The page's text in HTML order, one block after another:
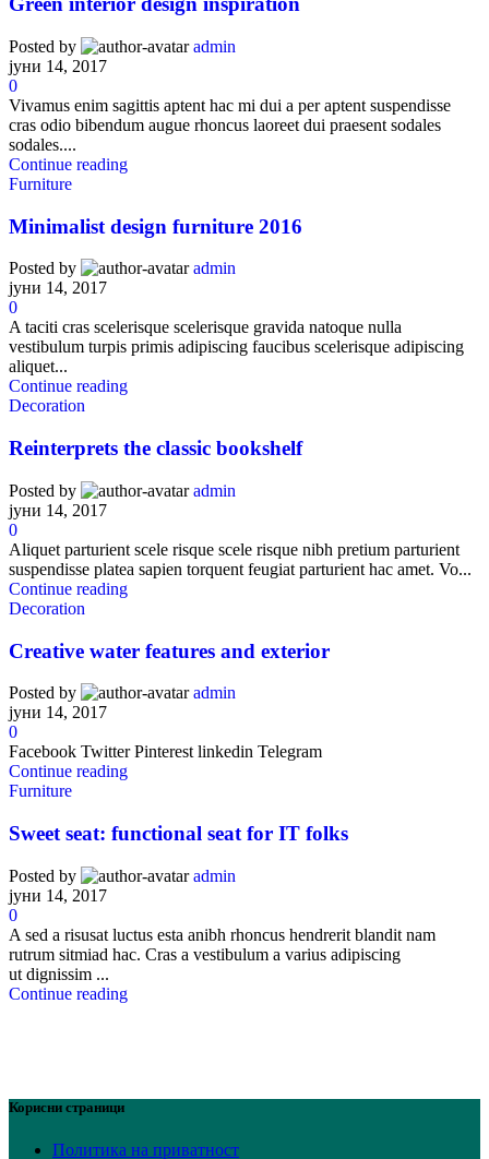
Posted by
admin
јуни 14, 2017
0
Vivamus enim sagittis aptent hac mi dui a per aptent suspendisse
cras odio bibendum augue rhoncus laoreet dui praesent sodales
sodales....
Continue reading
Furniture
Minimalist design furniture 2016
Posted by
admin
јуни 14, 2017
0
A taciti cras scelerisque scelerisque gravida natoque nulla
vestibulum turpis primis adipiscing faucibus scelerisque adipiscing
aliquet...
Continue reading
Decoration
Reinterprets the classic bookshelf
Posted by
admin
јуни 14, 2017
0
Aliquet parturient scele risque scele risque nibh pretium parturient
suspendisse platea sapien torquent feugiat parturient hac amet. Vo...
Continue reading
Decoration
Creative water features and exterior
Posted by
admin
јуни 14, 2017
0
Facebook Twitter Pinterest linkedin Telegram
Continue reading
Furniture
Sweet seat: functional seat for IT folks
Posted by
admin
јуни 14, 2017
0
A sed a risusat luctus esta anibh rhoncus hendrerit blandit nam
rutrum sitmiad hac. Cras a vestibulum a varius adipiscing
ut dignissim ...
Continue reading
Корисни страници
Политика на приватност